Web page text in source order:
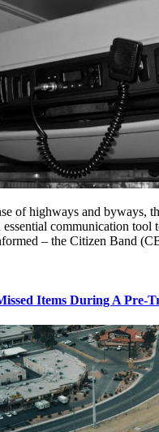
of highways and byways,
communication tool
– the Citizen Band
Items During A Pre-